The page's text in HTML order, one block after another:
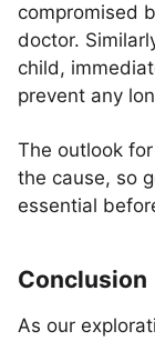
compromised
doctor.
child,
prevent any
The outlook
the cause, so
essential
Conclusion
As our